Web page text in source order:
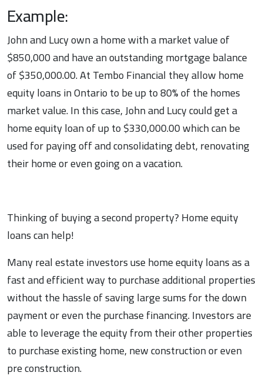
Example:
John and Lucy own a home with a market value of
$850,000 and have an outstanding mortgage balance
of $350,000.00. At Tembo Financial they allow home
equity loans in Ontario to be up to 80% of the homes
market value. In this case, John and Lucy could get a
home equity loan of up to $330,000.00 which can be
used for paying off and consolidating debt, renovating
their home or even going on a vacation.
Thinking of buying a second property? Home equity
loans can help!
Many real estate investors use home equity loans as a
fast and efficient way to purchase additional properties
without the hassle of saving large sums for the down
payment or even the purchase financing. Investors are
able to leverage the equity from their other properties
to purchase existing home, new construction or even
pre construction.